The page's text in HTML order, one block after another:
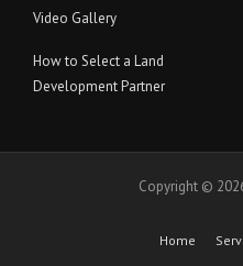
Video Gallery
How to Select a Land
Development Partner
Copyright ©
Home